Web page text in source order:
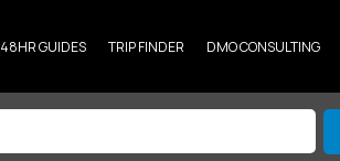
48HR GUIDES TRIP FINDER DMO CONSULTING